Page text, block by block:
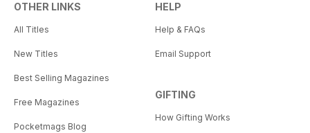
OTHER LINKS
All Titles
New Titles
Best Selling Magazines
Free Magazines
Pocketmags Blog
HELP
Help & FAQs
Email Support
GIFTING
How Gifting Works